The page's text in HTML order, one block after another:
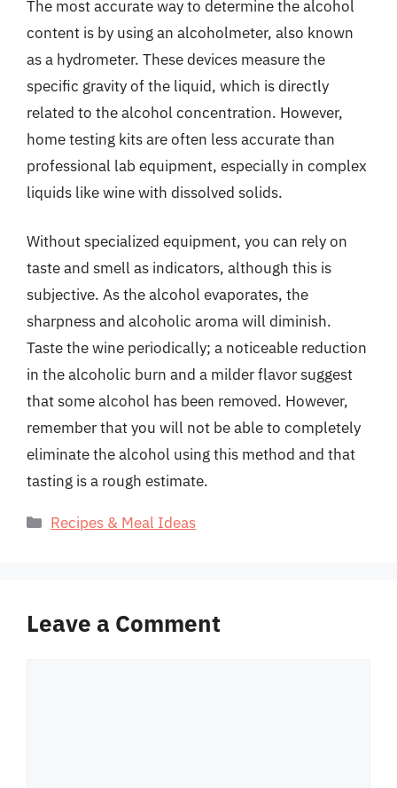
The most accurate way to determine the alcohol
content is by using an alcoholmeter, also known
as a hydrometer. These devices measure the
specific gravity of the liquid, which is directly
related to the alcohol concentration. However,
home testing kits are often less accurate than
professional lab equipment, especially in complex
liquids like wine with dissolved solids.
Without specialized equipment, you can rely on
taste and smell as indicators, although this is
subjective. As the alcohol evaporates, the
sharpness and alcoholic aroma will diminish.
Taste the wine periodically; a noticeable reduction
in the alcoholic burn and a milder flavor suggest
that some alcohol has been removed. However,
remember that you will not be able to completely
eliminate the alcohol using this method and that
tasting is a rough estimate.
Categories
Recipes & Meal Ideas
Leave a Comment